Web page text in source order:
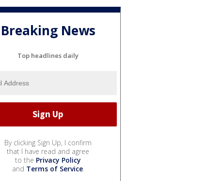
Breaking News
Top headlines daily
By clicking Sign Up, I confirm
that I have read and agree
to the Privacy Policy
and Terms of Service.